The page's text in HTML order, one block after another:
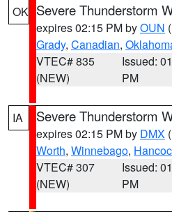
OK Severe Thunderstorm
expires 02:15 PM byOUN
Grady, Canadian,
VTEC# 835
(NEW)
Issued:
PM
IA Severe Thunderstorm
expires 02:15 PM by DMX
Worth, Winnebago,
VTEC# 307
(NEW)
Issued:
PM